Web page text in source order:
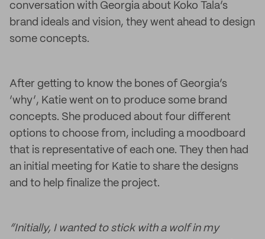
conversation with Georgia about Koko Tala’s
brand ideals and vision, they went ahead to design
some concepts.
After getting to know the bones of Georgia’s
‘why’, Katie went on to produce some brand
concepts. She produced about four different
options to choose from, including a moodboard
that is representative of each one. They then had
an initial meeting for Katie to share the designs
and to help finalize the project.
“Initially, I wanted to stick with a wolf in my